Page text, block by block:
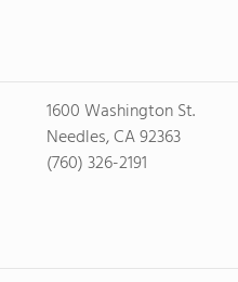
1600 Washington St.
Needles, CA 92363
(760) 326-2191